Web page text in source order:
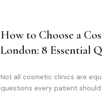
How to Choose a
London: 8 Essential
Not all cosmetic clinics are
questions every patient